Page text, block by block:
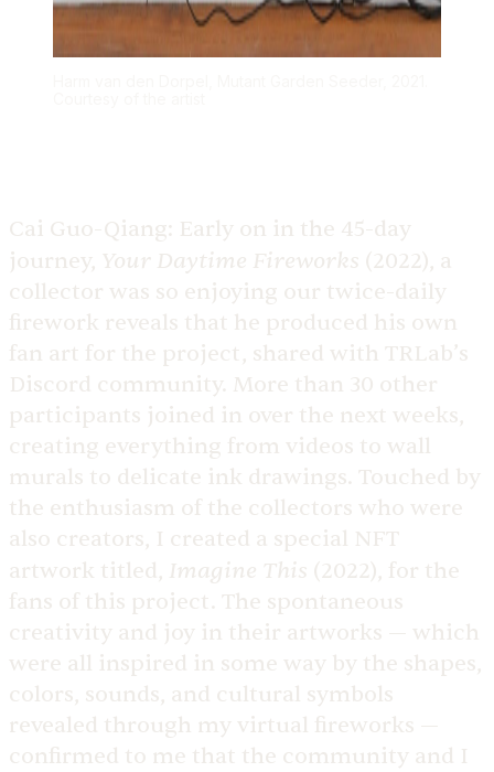
Cai Guo-Qiang: Early on in the 45-day
journey, Your Daytime Fireworks (2022), a
collector was so enjoying our twice-daily
firework reveals that he produced his own
fan art for the project, shared with TRLab’s
Discord community. More than 30 other
participants joined in over the next weeks,
creating everything from videos to wall
murals to delicate ink drawings. Touched by
the enthusiasm of the collectors who were
also creators, I created a special NFT
artwork titled, Imagine This (2022), for the
fans of this project. The spontaneous
creativity and joy in their artworks — which
were all inspired in some way by the shapes,
colors, sounds, and cultural symbols
revealed through my virtual fireworks —
confirmed to me that the community and I